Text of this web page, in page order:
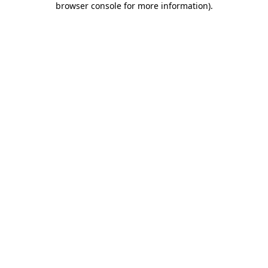
browser console for more information).